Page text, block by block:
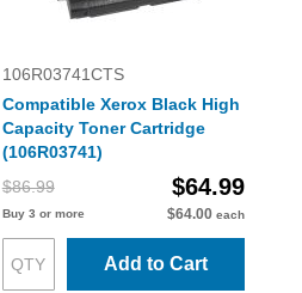
106R03741CTS
Compatible Xerox Black High
Capacity Toner Cartridge
(106R03741)
$86.99
$64.99
Buy 3 or more $64.00 each
Add to Cart